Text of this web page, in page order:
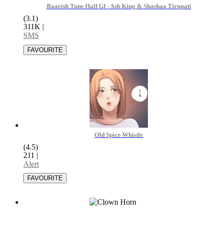
Baarish Tune Half Gf - Ash King & Shashaa Tirupati
(3.1)
311K |
SMS
Old Spice Whistle
(4.5)
211 |
Alert